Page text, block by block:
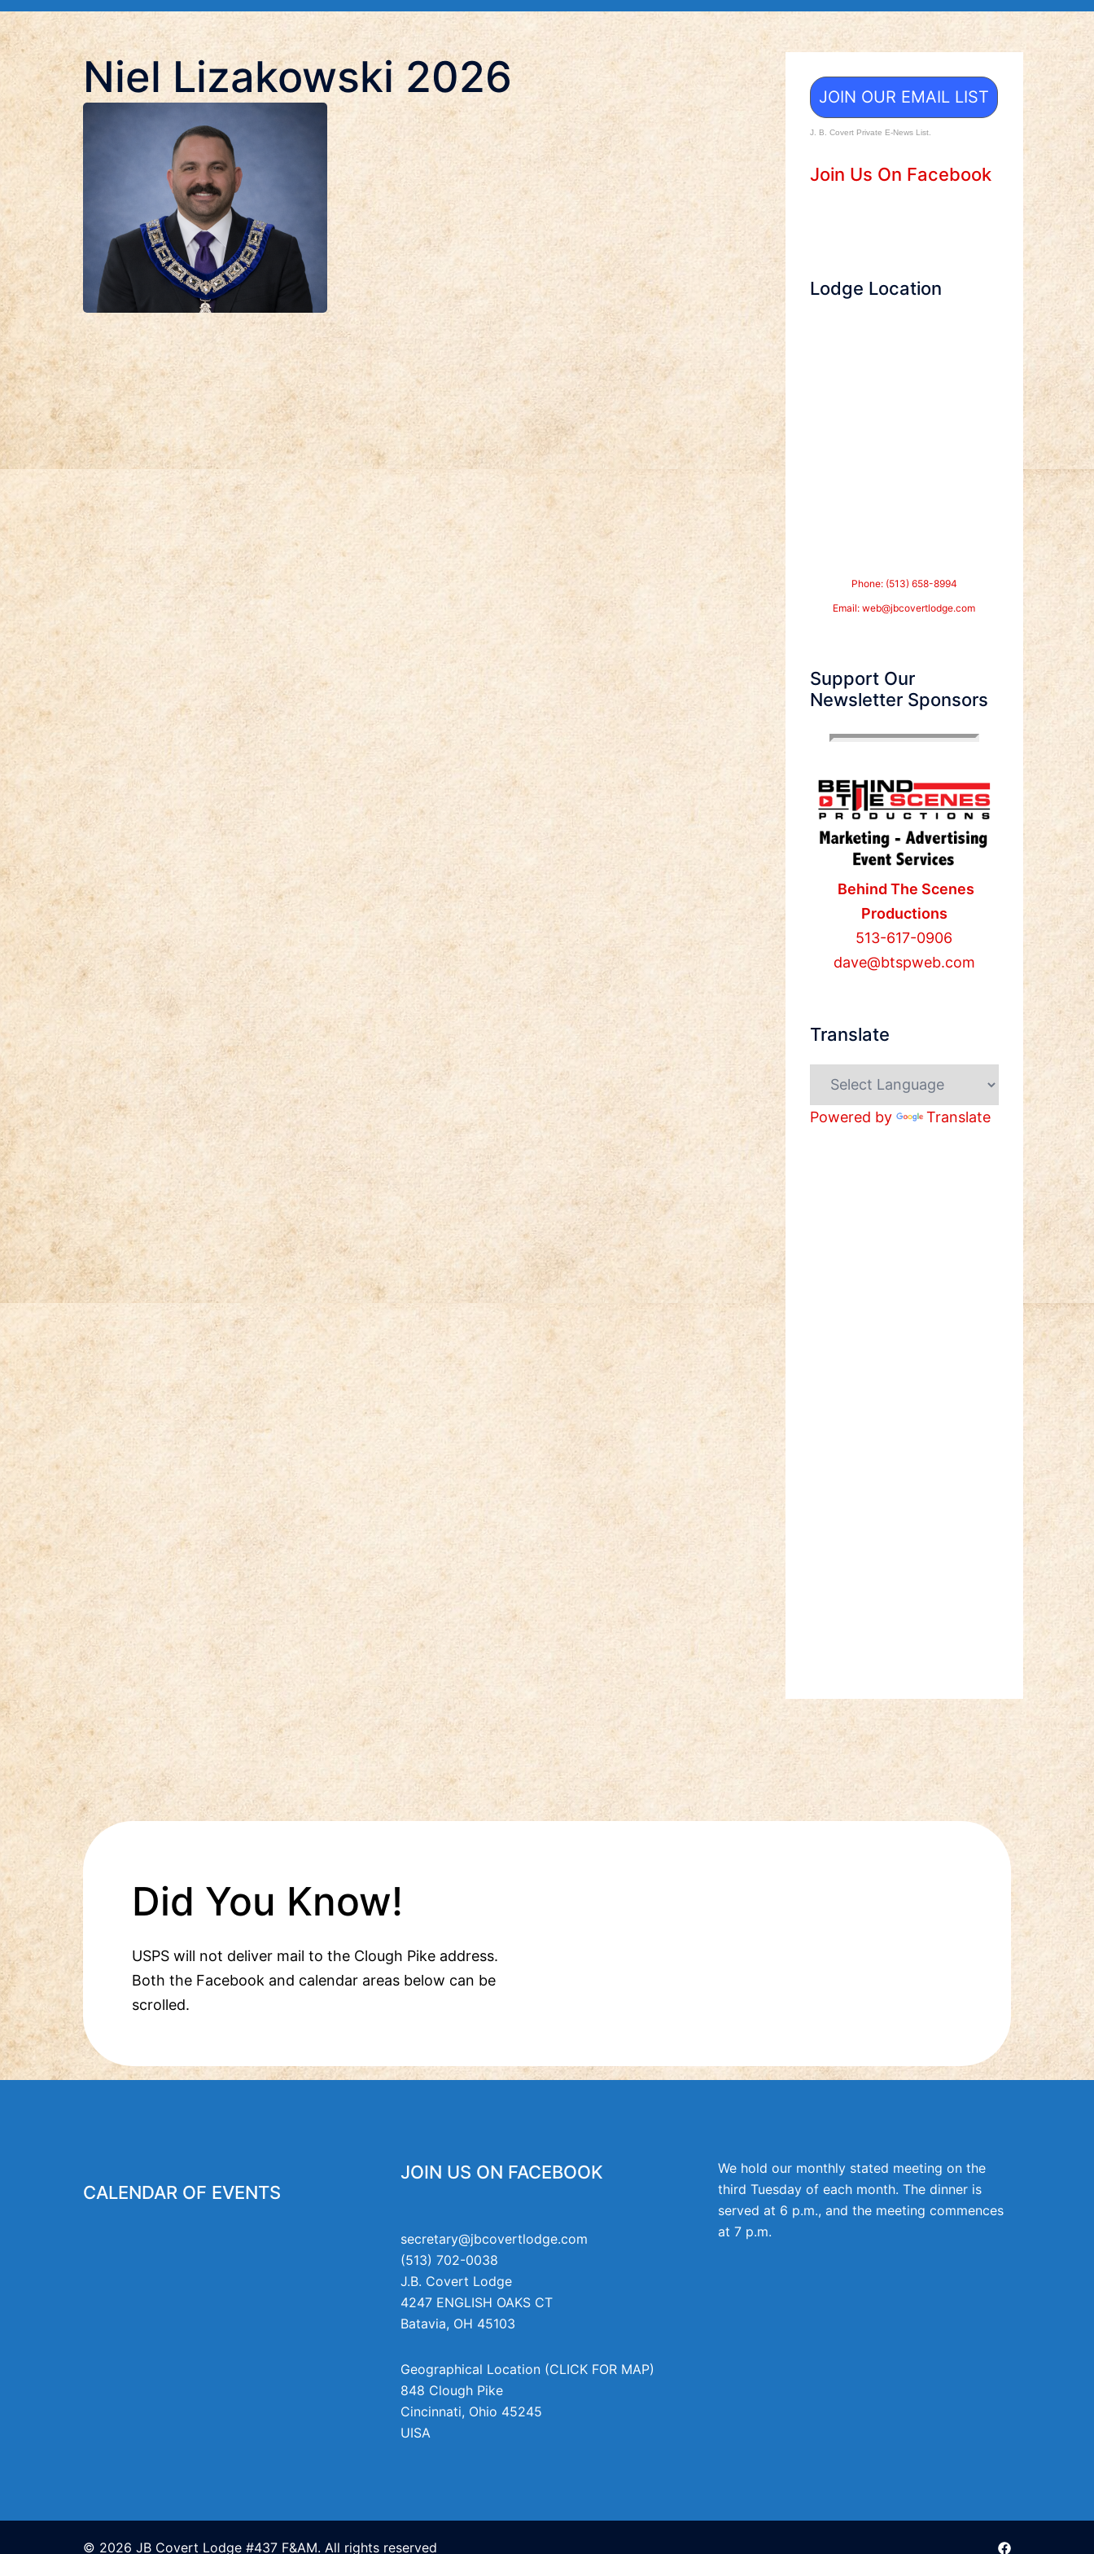
Niel Lizakowski 2026 JOIN OUR EMAIL LIST
J. B. Covert Private E-News List.
Join Us On Facebook
Lodge Location
Phone: (513) 658-8994
Email:web@jbcovertlodge.com
Support Our
Newsletter Sponsors
Behind The Scenes
Productions
513-617-0906
dave@btspweb.com
Translate
Powered by Translate
Did You Know!
USPS will not deliver mail to the Clough Pike address.
Both the Facebook and calendar areas below can be
scrolled.
CALENDAR OF EVENTS
JOIN US ON FACEBOOK
secretary@jbcovertlodge.com
(513) 702-0038
J.B. Covert Lodge
4247 ENGLISH OAKS CT
Batavia, OH 45103
Geographical Location (CLICK FOR MAP)
848 Clough Pike
Cincinnati, Ohio 45245
UISA
We hold our monthly stated meeting on the
third Tuesday of each month. The dinner is
served at 6 p.m., and the meeting commences
at 7 p.m.
© 2026 JB Covert Lodge #437 F&AM. All rights reserved